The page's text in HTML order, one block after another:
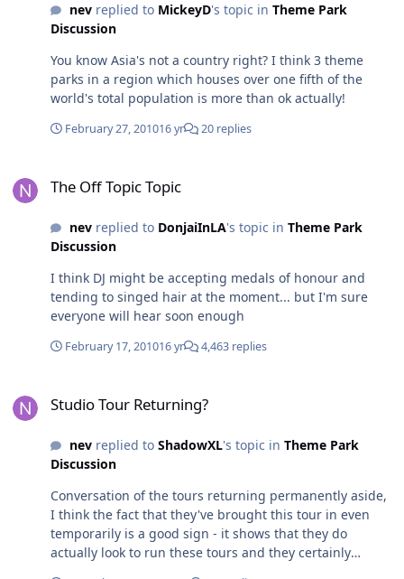
simple.
nevreplied to MickeyD's topic in Theme Park
Discussion
You know Asia's not a country right? I think 3 theme
parks in a region which houses over one fifth of the
world's total population is more than ok actually!
February 27, 201016 yr 20 replies
The Off Topic Topic
nevreplied to DonjaiInLA's topic in Theme Park
Discussion
I think DJ might be accepting medals of honour and
tending to singed hair at the moment... but I'm sure
everyone will hear soon enough
February 17, 201016 yr 4,463 replies
Studio Tour Returning?
nevreplied to ShadowXL's topic in Theme Park
Discussion
Conversation of the tours returning permanently aside,
I think the fact that they've brought this tour in even
temporarily is a good sign - it shows that they do
actually look to run these tours and they certainly